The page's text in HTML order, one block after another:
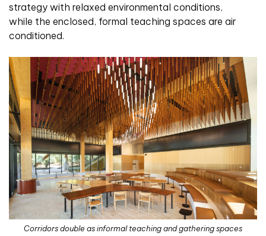
strategy with relaxed environmental conditions,
while the enclosed, formal teaching spaces are air
conditioned.
Corridors double as informal teaching and gathering spaces